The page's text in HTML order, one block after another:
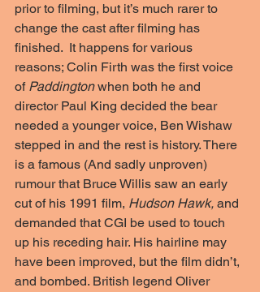
prior to filming, but it’s much rarer to
change the cast after filming has
finished.  It happens for various
reasons; Colin Firth was the first voice
of Paddington when both he and
director Paul King decided the bear
needed a younger voice, Ben Wishaw
stepped in and the rest is history. There
is a famous (And sadly unproven)
rumour that Bruce Willis saw an early
cut of his 1991 film, Hudson Hawk, and
demanded that CGI be used to touch
up his receding hair. His hairline may
have been improved, but the film didn’t,
and bombed. British legend Oliver